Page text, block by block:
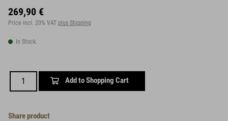
269,90 €
Price incl. 20% VAT plus Shipping
In Stock.
Add to Shopping Cart
Share product